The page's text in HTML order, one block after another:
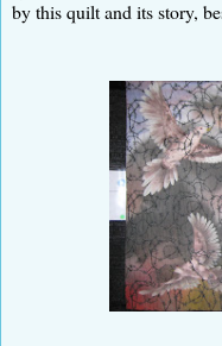
by this quilt and its story,